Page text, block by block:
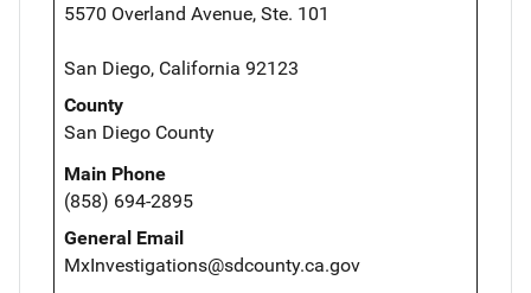
5570 Overland Avenue, Ste. 101
San Diego, California 92123
County
San Diego County
Main Phone
(858) 694-2895
General Email
MxInvestigations@sdcounty.ca.gov